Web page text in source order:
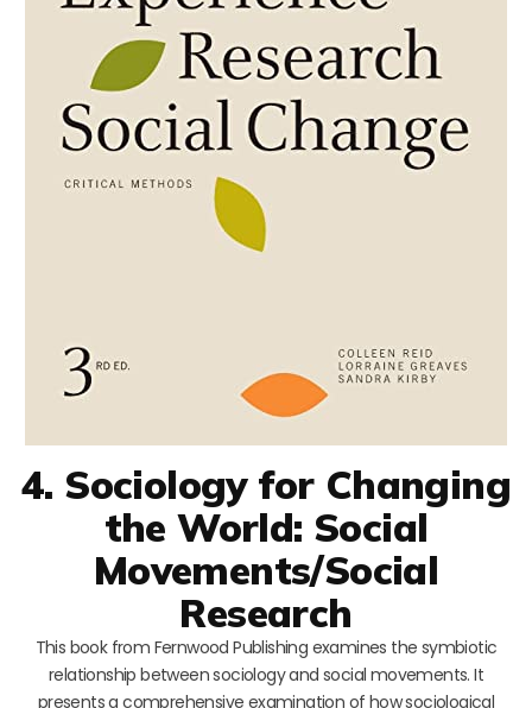
4. Sociology for Changing
the World: Social
Movements/Social
Research
This book from Fernwood Publishing examines the symbiotic
relationship between sociology and social movements. It
presents a comprehensive examination of how sociological